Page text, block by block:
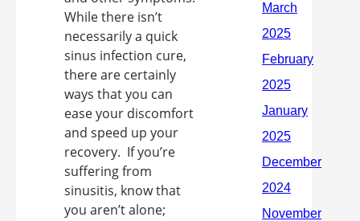
While there isn’t
necessarily a quick
sinus infection cure,
there are certainly
ways that you can
ease your discomfort
and speed up your
recovery. If you’re
suffering from
sinusitis, know that
you aren’t alone;